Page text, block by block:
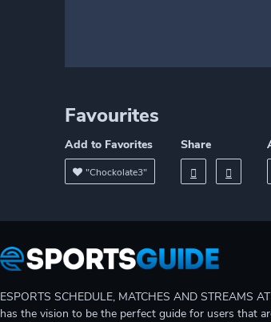
Favourites
Add to Favorites
"Chockolate3"
Share
ESPORTS SCHEDULE, MATCHES AND STREAMS
has the vision to be the perfect guide for users that